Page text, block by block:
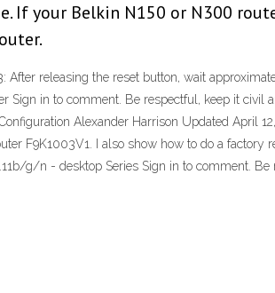
If your Belkin N150 or N300
releasing the reset button, wait
Sign in to comment. Be respectful, keep it civil
Alexander Harrison Updated April
F9K1003V1. I also show how to do a factory
g/n - desktop Series Sign in to comment. Be